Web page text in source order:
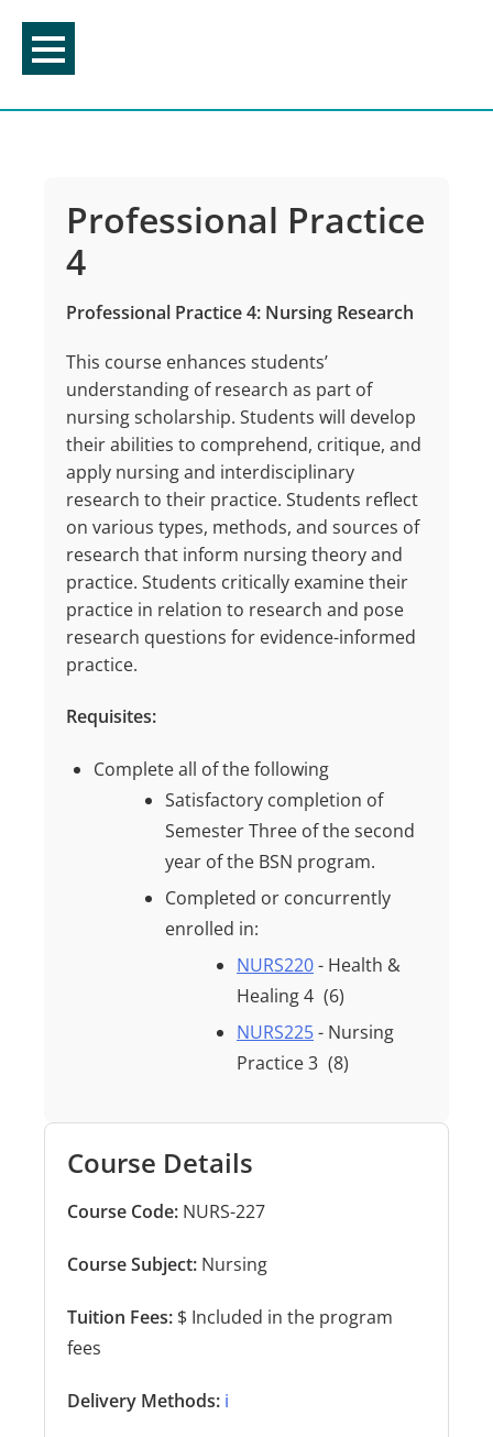
content
Professional Practice
4
Professional Practice 4: Nursing Research
This course enhances students’
understanding of research as part of
nursing scholarship. Students will develop
their abilities to comprehend, critique, and
apply nursing and interdisciplinary
research to their practice. Students reflect
on various types, methods, and sources of
research that inform nursing theory and
practice. Students critically examine their
practice in relation to research and pose
research questions for evidence-informed
practice.
Requisites:
Complete all of the following
Satisfactory completion of
Semester Three of the second
year of the BSN program.
Completed or concurrently
enrolled in:
NURS220- Health &
Healing 4 (6)
NURS225- Nursing
Practice 3 (8)
Course Details
Course Code: NURS-227
Course Subject: Nursing
Tuition Fees: $ Included in the program
fees
Delivery Methods: ℹ️